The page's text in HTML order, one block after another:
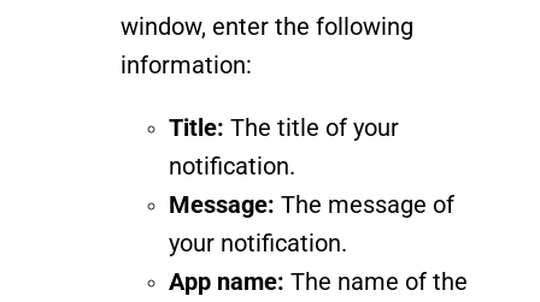
window, enter the following
information:
Title: The title of your
notification.
Message: The message of
your notification.
App name: The name of the